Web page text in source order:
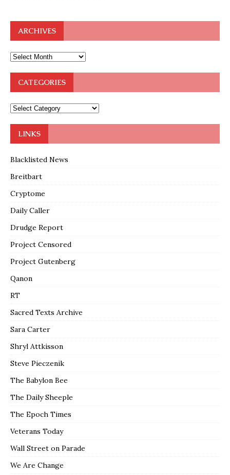
ARCHIVES
CATEGORIES
LINKS
Blacklisted News
Breitbart
Cryptome
Daily Caller
Drudge Report
Project Censored
Project Gutenberg
Qanon
RT
Sacred Texts Archive
Sara Carter
Shryl Attkisson
Steve Pieczenik
The Babylon Bee
The Daily Sheeple
The Epoch Times
Veterans Today
Wall Street on Parade
We Are Change